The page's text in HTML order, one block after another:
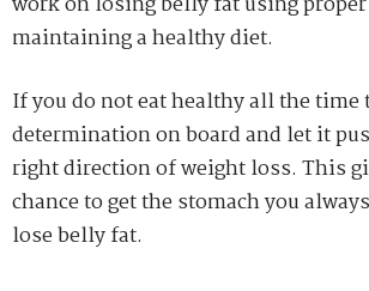
maintaining a healthy diet.
If you do not eat healthy all the time
determination on board and let it
right direction of weight loss. This
chance to get the stomach you
lose belly fat.